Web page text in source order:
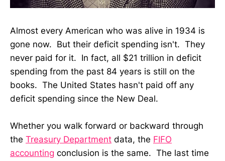
Almost every American who was alive in 1934 is
gone now. But their deficit spending isn't. They
never paid for it. In fact, all $21 trillion in deficit
spending from the past 84 years is still on the
books. The United States hasn't paid off any
deficit spending since the New Deal.
Whether you walk forward or backward through
the Treasury Department data, the FIFO
accounting conclusion is the same. The last time